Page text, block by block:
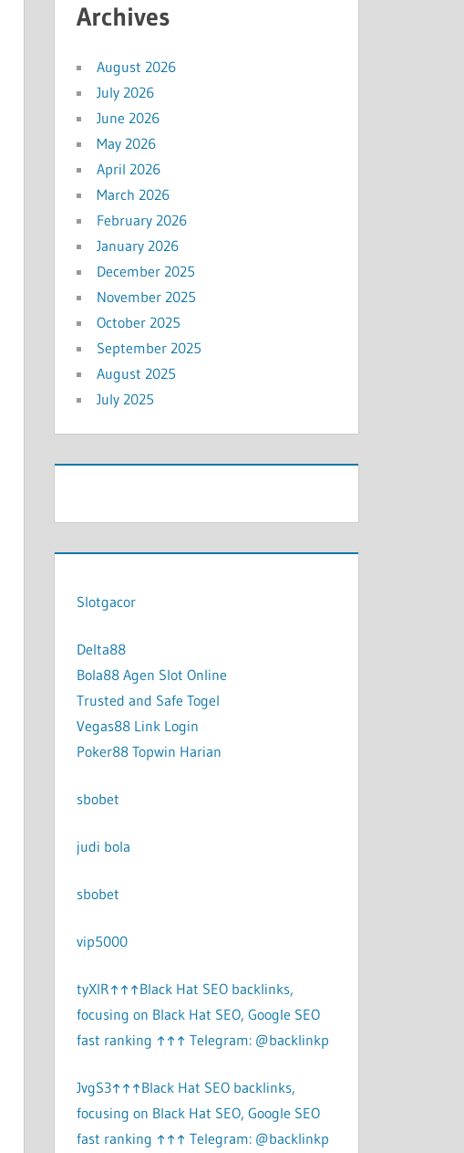
Archives
August 2026
July 2026
June 2026
May 2026
April 2026
March 2026
February 2026
January 2026
December 2025
November 2025
October 2025
September 2025
August 2025
July 2025
Slotgacor
Delta88
Bola88 Agen Slot Online
Trusted and Safe Togel
Vegas88 Link Login
Poker88 Topwin Harian
sbobet
judi bola
sbobet
vip5000
tyXlR↑↑↑Black Hat SEO backlinks,
focusing on Black Hat SEO, Google SEO
fast ranking ↑↑↑ Telegram: @backlinkp
JvgS3↑↑↑Black Hat SEO backlinks,
focusing on Black Hat SEO, Google SEO
fast ranking ↑↑↑ Telegram: @backlinkp